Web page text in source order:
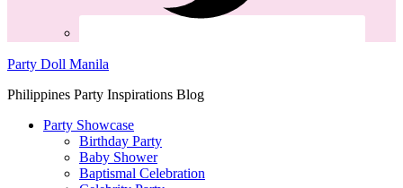
Party Doll Manila
Philippines Party Inspirations Blog
Party Showcase
Birthday Party
Baby Shower
Baptismal Celebration